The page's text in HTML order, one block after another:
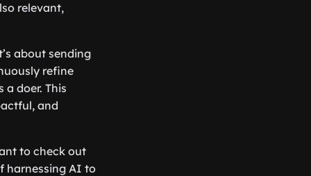
relevant,
about sending
refine
doer. This
and
to check out
harnessing AI to